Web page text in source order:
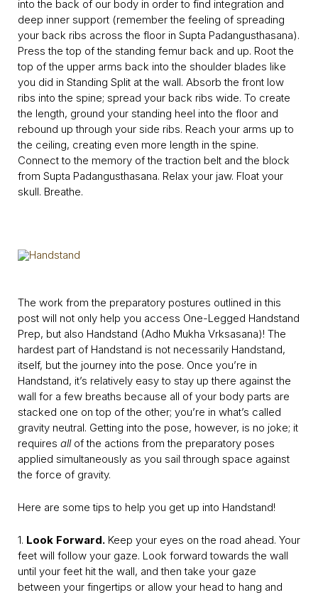
into the back of our body in order to find integration and
deep inner support (remember the feeling of spreading
your back ribs across the floor in Supta Padangusthasana).
Press the top of the standing femur back and up. Root the
top of the upper arms back into the shoulder blades like
you did in Standing Split at the wall. Absorb the front low
ribs into the spine; spread your back ribs wide. To create
the length, ground your standing heel into the floor and
rebound up through your side ribs. Reach your arms up to
the ceiling, creating even more length in the spine.
Connect to the memory of the traction belt and the block
from Supta Padangusthasana. Relax your jaw. Float your
skull. Breathe.
The work from the preparatory postures outlined in this
post will not only help you access One-Legged Handstand
Prep, but also Handstand (Adho Mukha Vrksasana)! The
hardest part of Handstand is not necessarily Handstand,
itself, but the journey into the pose. Once you’re in
Handstand, it’s relatively easy to stay up there against the
wall for a few breaths because all of your body parts are
stacked one on top of the other; you’re in what’s called
gravity neutral. Getting into the pose, however, is no joke; it
requires allof the actions from the preparatory poses
applied simultaneously as you sail through space against
the force of gravity.
Here are some tips to help you get up into Handstand!
1. Look Forward. Keep your eyes on the road ahead. Your
feet will follow your gaze. Look forward towards the wall
until your feet hit the wall, and then take your gaze
between your fingertips or allow your head to hang and